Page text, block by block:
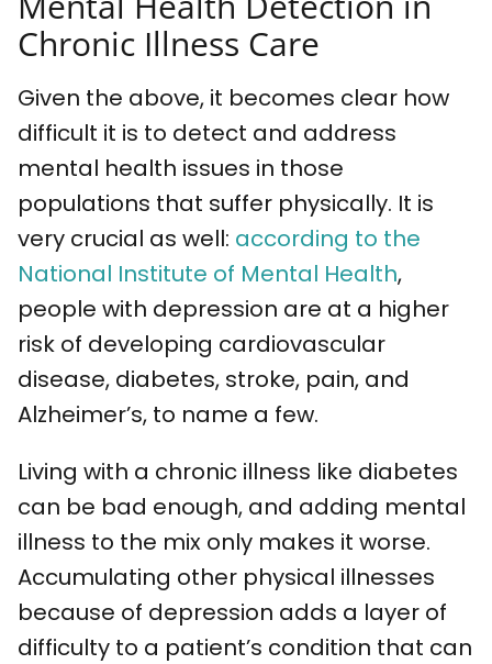
Chronic Illness Care
Given the above, it becomes clear how
difficult it is to detect and address
mental health issues in those
populations that suffer physically. It is
very crucial as well: according to the
National Institute of Mental Health,
people with depression are at a higher
risk of developing cardiovascular
disease, diabetes, stroke, pain, and
Alzheimer’s, to name a few.
Living with a chronic illness like diabetes
can be bad enough, and adding mental
illness to the mix only makes it worse.
Accumulating other physical illnesses
because of depression adds a layer of
difficulty to a patient’s condition that can